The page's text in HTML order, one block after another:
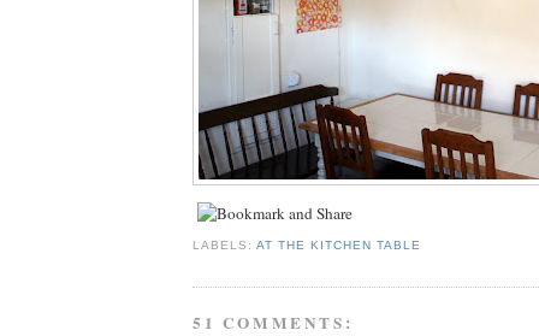
LABELS:AT THE KITCHEN TABLE
51 COMMENTS: